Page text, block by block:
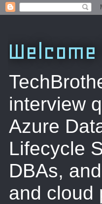
interview
Azure
Lifecycle
DBAs,
and cloud